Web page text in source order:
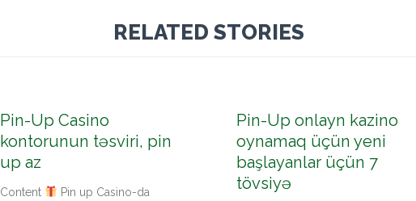
RELATED STORIES
Pin-Up Casino
kontorunun təsviri, pin
up az
Content
Pin up Casino-da
Pin-Up onlayn kazino
oynamaq üçün yeni
başlayanlar üçün 7
tövsiyə